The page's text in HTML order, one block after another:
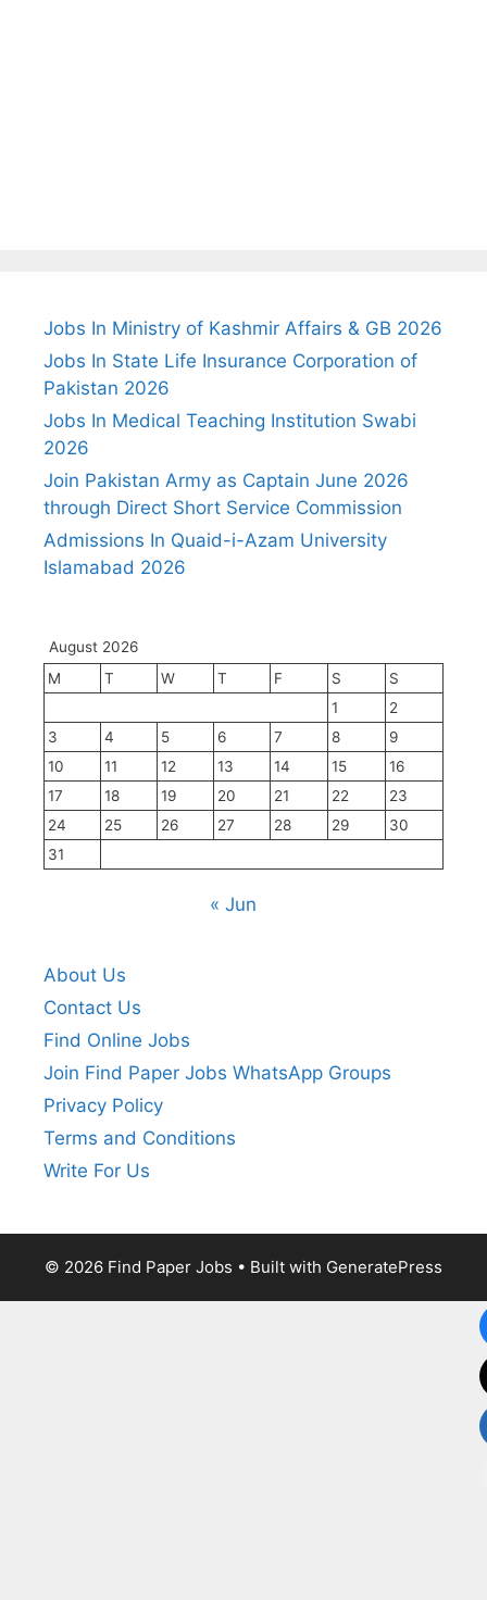
Jobs In Ministry of Kashmir Affairs & GB 2026
Jobs In State Life Insurance Corporation of
Pakistan 2026
Jobs In Medical Teaching Institution Swabi
2026
Join Pakistan Army as Captain June 2026
through Direct Short Service Commission
Admissions In Quaid-i-Azam University
Islamabad 2026
August 2026
M
T W T F S
S
1
2
3
4 5 6 7 8
9
10
11 12 13 14 15
16
17
18 19 20 21 22
23
24
25 26 27 28 29
30
31
« Jun
About Us
Contact Us
Find Online Jobs
Join Find Paper Jobs WhatsApp Groups
Privacy Policy
Terms and Conditions
Write For Us
© 2026 Find Paper Jobs • Built with GeneratePress